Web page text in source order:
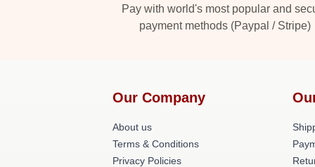
Pay with world's most popular and
payment methods (Paypal / Stripe)
Our Company
About us
Terms & Conditions
Privacy Policies